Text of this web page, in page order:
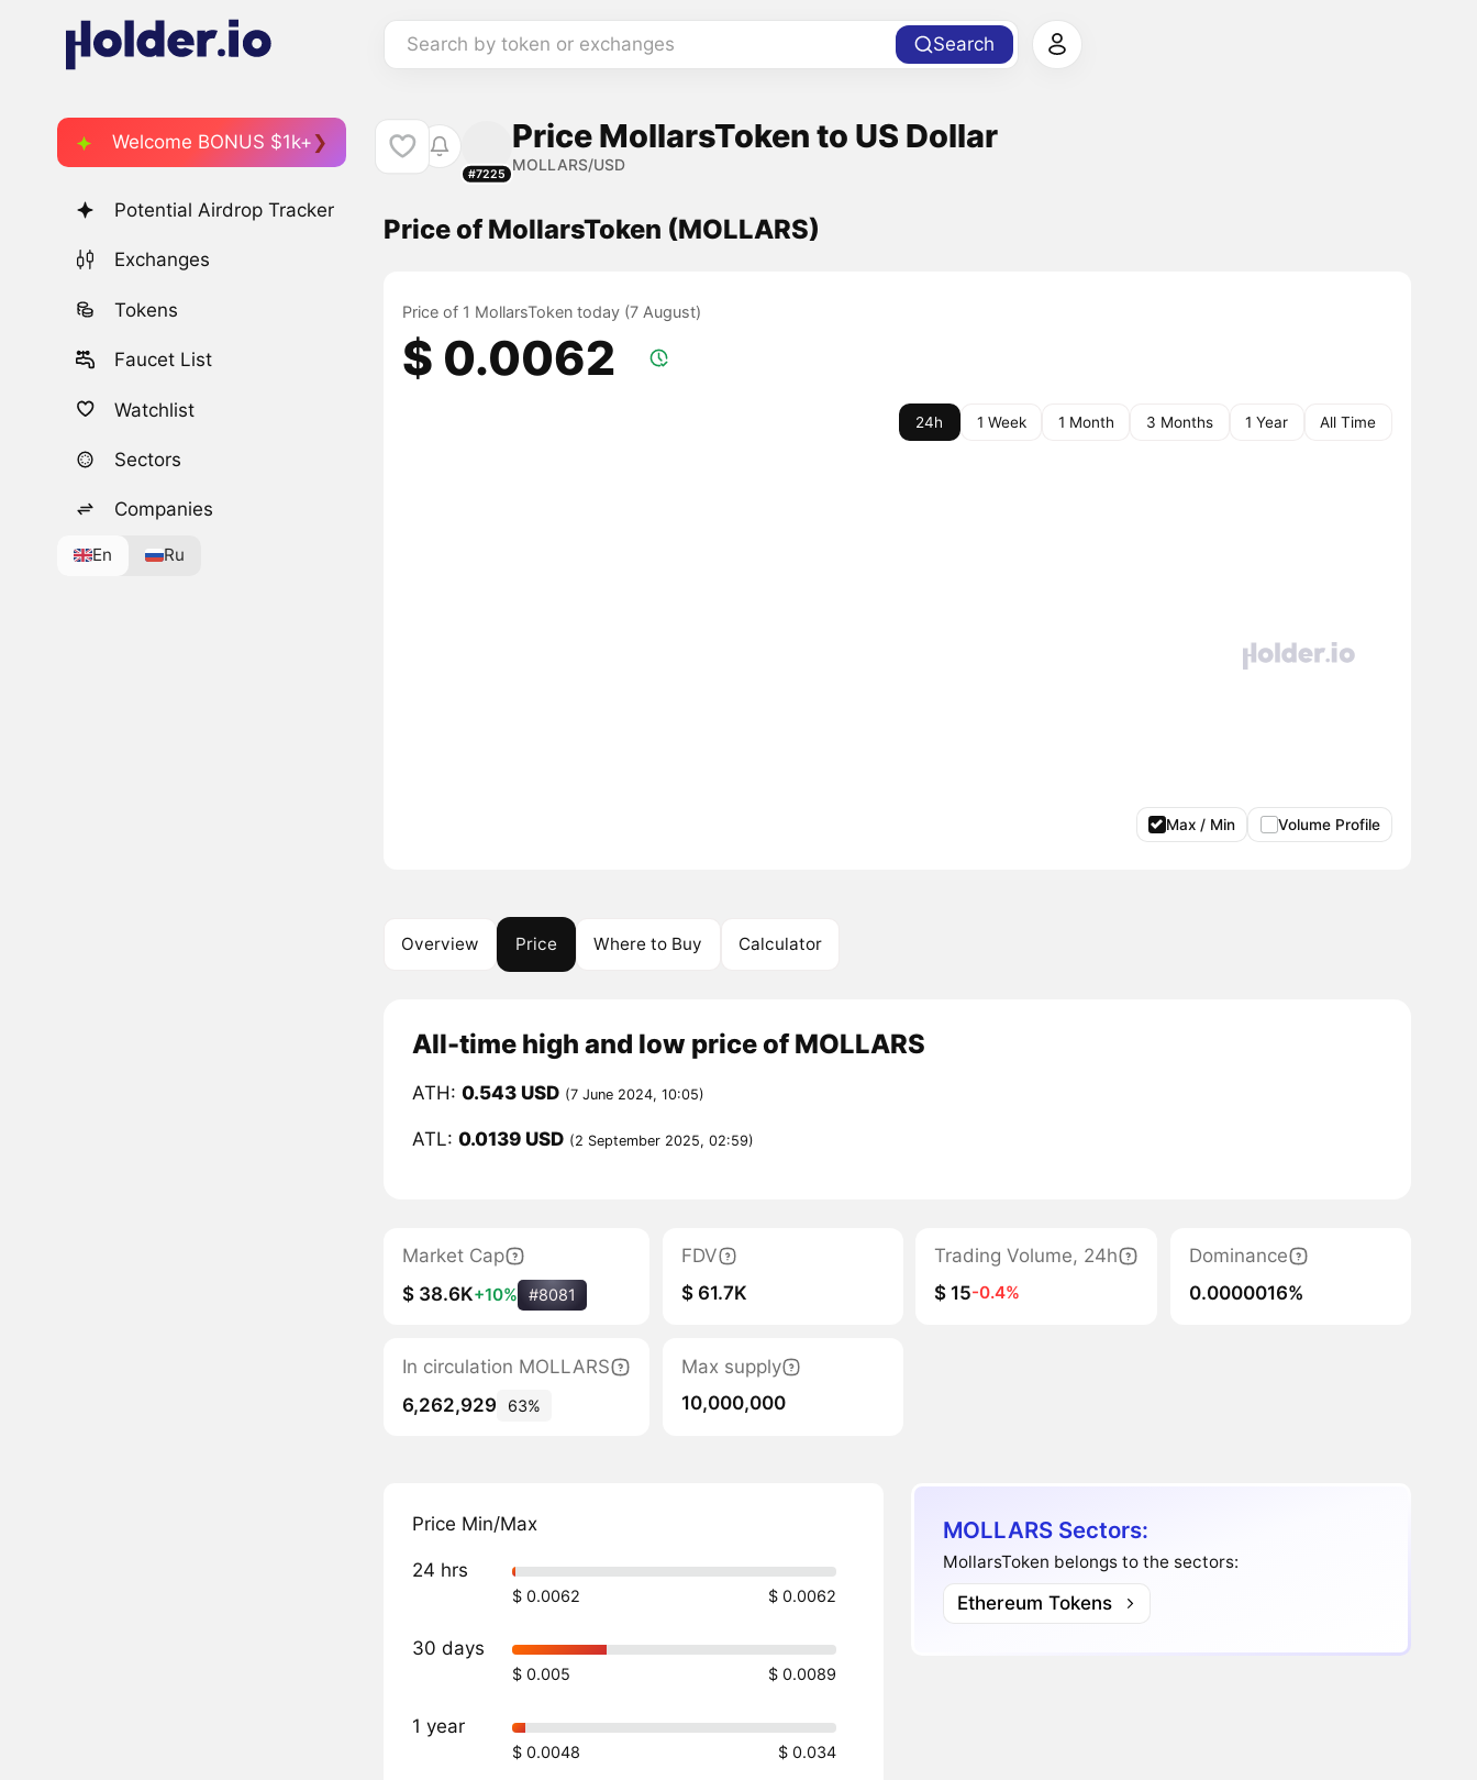
Search by token or exchanges Search
Welcome BONUS $1k+
Potential Airdrop Tracker
Exchanges
Tokens
Faucet List
Watchlist
Sectors
Companies
En Ru
#7225
Price MollarsToken to US Dollar
MOLLARS/USD
Price of MollarsToken (MOLLARS)
Price of 1 MollarsToken today (7 August)
$ 0.0062
24h 1 Week 1 Month 3 Months 1 Year All Time
Max / Min Volume Profile
Overview Price Where to Buy Calculator
All-time high and low price of MOLLARS
ATH: 0.543 USD (7 June 2024, 10:05)
ATL: 0.0139 USD (2 September 2025, 02:59)
Market Cap
$ 38.6K+10% #8081
FDV
$ 61.7K
Trading Volume, 24h
$ 15-0.4%
Dominance
0.0000016%
In circulation MOLLARS
6,262,929
63%
Max supply
10,000,000
Price Min/Max
24 hrs
$ 0.0062 $ 0.0062
30 days
$ 0.005 $ 0.0089
1 year
$ 0.0048 $ 0.034
MOLLARS Sectors:
MollarsToken belongs to the sectors:
Ethereum Tokens